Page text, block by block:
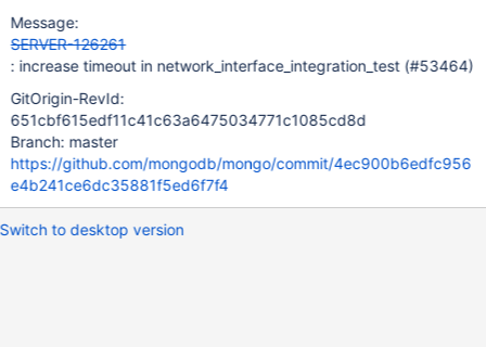
Message:
SERVER-126261
: increase timeout in network_interface_integration_test (#53464)
GitOrigin-RevId:
651cbf615edf11c41c63a6475034771c1085cd8d
Branch: master
https://github.com/mongodb/mongo/commit/4ec900b6edfc956
e4b241ce6dc35881f5ed6f7f4
Switch to desktop version